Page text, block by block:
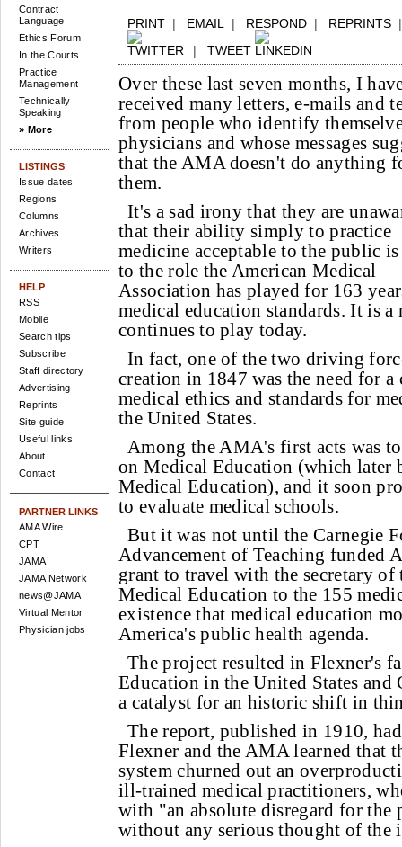
Contract
Language
Ethics Forum
In the Courts
Practice
Management
Technically
Speaking
» More
LISTINGS
Issue dates
Regions
Columns
Archives
Writers
HELP
RSS
Mobile
Search tips
Subscribe
Staff directory
Advertising
Reprints
Site guide
Useful links
About
Contact
PARTNER LINKS
AMA Wire
CPT
JAMA
JAMA Network
news@JAMA
Virtual Mentor
Physician jobs
PRINT | EMAIL | RESPOND | REPRINTS
| TWEET
Over these last seven months, I
received many letters, e-mails and
from people who identify
physicians and whose messages
that the AMA doesn't do anything
them.
It's a sad irony that they are
that their ability simply to practice
medicine acceptable to the public
to the role the American Medical
Association has played for 163
medical education standards. It is
continues to play today.
In fact, one of the two driving
creation in 1847 was the need for a
medical ethics and standards for
the United States.
Among the AMA's first acts was
on Medical Education (which later
Medical Education), and it soon
to evaluate medical schools.
But it was not until the Carnegie
Advancement of Teaching funded
grant to travel with the secretary
Medical Education to the 155
existence that medical education
America's public health agenda.
The project resulted in Flexner's
Education in the United States and
a catalyst for an historic shift in
The report, published in 1910,
Flexner and the AMA learned that
system churned out an
ill-trained medical practitioners,
with "an absolute disregard for the
without any serious thought of the